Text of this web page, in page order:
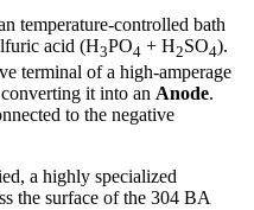
temperature-controlled bath
acid (H3PO4 + H2SO4).
terminal of a high-amperage
it into an Anode.
to the negative
a highly specialized
the surface of the 304 BA